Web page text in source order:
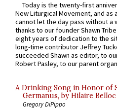
Today is the twenty-first
New Liturgical Movement, and as
cannot let the day pass without a
thanks to our founder Shawn
eight years of dedication to the
long-time contributor Jeffrey
succeeded Shawn as editor, to
Robert Pasley, to our parent
A Drinking Song in Honor of
Germanus, by Hilaire Belloc
Gregory DiPippo